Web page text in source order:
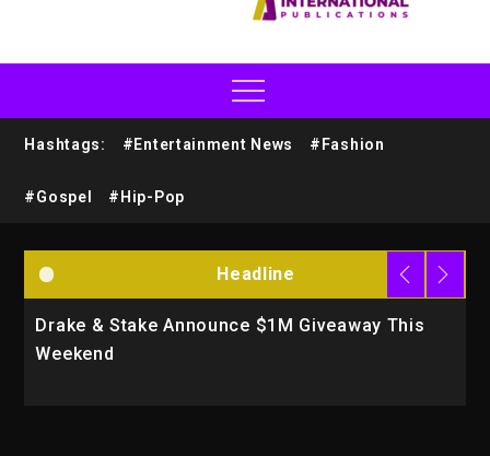
Hashtags: #Entertainment News #Fashion
#Gospel #Hip-Pop
Headline
Drake & Stake Announce $1M Giveaway This
Weekend